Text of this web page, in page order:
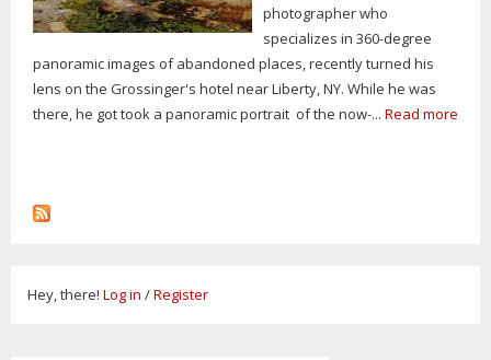
photographer who
specializes in 360-degree
panoramic images of abandoned places, recently turned his
lens on the Grossinger's hotel near Liberty, NY. While he was
there, he got took a panoramic portrait of the now-... Read more
Hey, there! Log in /Register